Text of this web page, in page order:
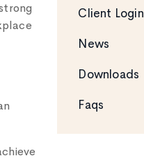
Client Login
News
Downloads
Faqs